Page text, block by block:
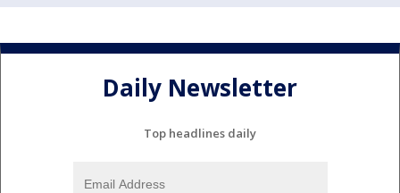
Daily Newsletter
Top headlines daily